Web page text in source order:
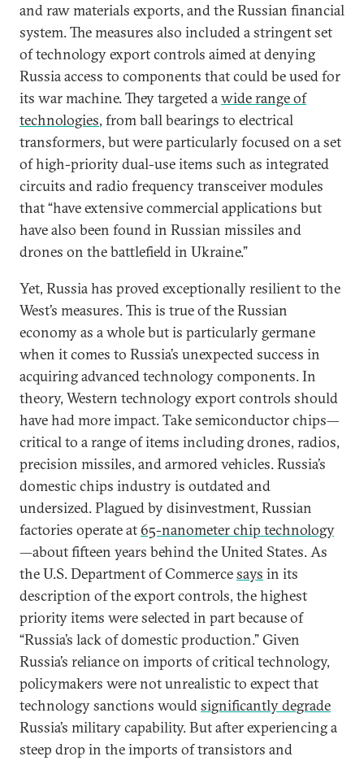
and raw materials exports, and the Russian financial
system. The measures also included a stringent set
of technology export controls aimed at denying
Russia access to components that could be used for
its war machine. They targeted awide range of
technologies, from ball bearings to electrical
transformers, but were particularly focused on a set
of high-priority dual-use items such as integrated
circuits and radio frequency transceiver modules
that “have extensive commercial applications but
have also been found in Russian missiles and
drones on the battlefield in Ukraine.”
Yet, Russia has proved exceptionally resilient to the
West’s measures. This is true of the Russian
economy as a whole but is particularly germane
when it comes to Russia’s unexpected success in
acquiring advanced technology components. In
theory, Western technology export controls should
have had more impact. Take semiconductor chips—
critical to a range of items including drones, radios,
precision missiles, and armored vehicles. Russia’s
domestic chips industry is outdated and
undersized. Plagued by disinvestment, Russian
factories operate at 65-nanometer chip technology
—about fifteen years behind the United States. As
the U.S. Department of Commercesays in its
description of the export controls, the highest
priority items were selected in part because of
“Russia’s lack of domestic production.” Given
Russia’s reliance on imports of critical technology,
policymakers were not unrealistic to expect that
technology sanctions wouldsignificantly degrade
Russia’s military capability. But after experiencing a
steep drop in the imports of transistors and